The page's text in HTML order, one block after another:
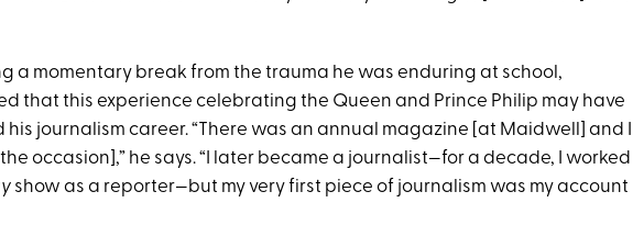
a momentary break from the trauma he was enduring at school,
that this experience celebrating the Queen and Prince Philip may have
journalism career. “There was an annual magazine [at Maidwell] and I
occasion],” he says. “I later became a journalist—for a decade, I worked
show as a reporter—but my very first piece of journalism was my account